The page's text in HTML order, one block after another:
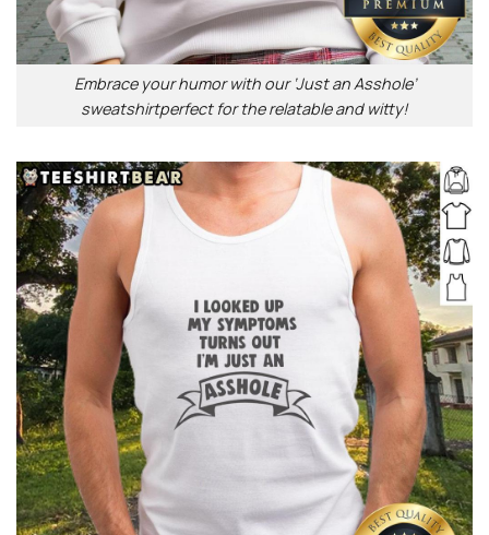
Embrace your humor with our ‘Just an Asshole’
sweatshirtperfect for the relatable and witty!